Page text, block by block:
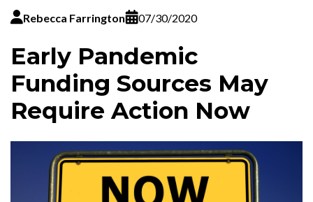
Rebecca Farrington 07/30/2020
Early Pandemic
Funding Sources May
Require Action Now